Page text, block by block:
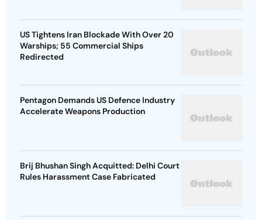
US Tightens Iran Blockade With Over 20
Warships; 55 Commercial Ships
Redirected
Pentagon Demands US Defence Industry
Accelerate Weapons Production
Brij Bhushan Singh Acquitted: Delhi Court
Rules Harassment Case Fabricated